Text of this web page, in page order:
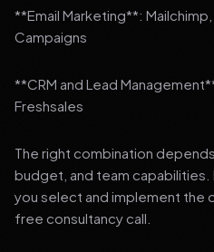
**Email Marketing**:
Campaigns
**CRM and Lead
Freshsales
The right combination
budget, and team capabilities.
you select and implement the
free consultancy call.